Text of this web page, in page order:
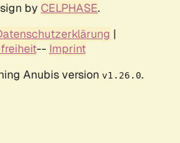
by CELPHASE.
|
-- Imprint
Anubis version v1.26.0.